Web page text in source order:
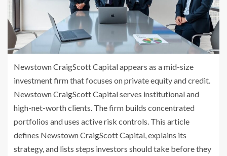
Newstown CraigScott Capital appears as a mid-size
investment firm that focuses on private equity and credit.
Newstown CraigScott Capital serves institutional and
high-net-worth clients. The firm builds concentrated
portfolios and uses active risk controls. This article
defines Newstown CraigScott Capital, explains its
strategy, and lists steps investors should take before they